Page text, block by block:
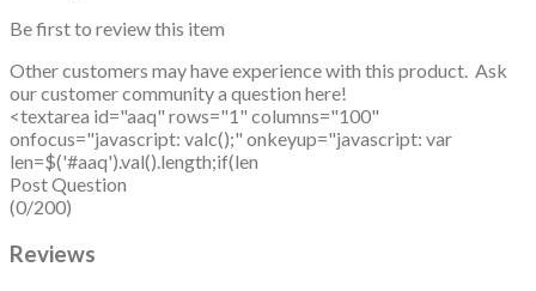
Be first to review this item
Other customers may have experience with this product. Ask
our customer community a question here!
<textarea id="aaq" rows="1" columns="100"
onfocus="javascript: valc();" onkeyup="javascript: var
len=$('#aaq').val().length;if(len
Post Question
(0/200)
Reviews